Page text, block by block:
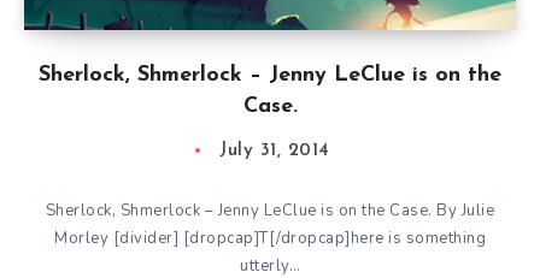
Sherlock, Shmerlock – Jenny LeClue is on the
Case.
July 31, 2014
Sherlock, Shmerlock – Jenny LeClue is on the Case. By Julie
Morley [divider] [dropcap]T[/dropcap]here is something
utterly…